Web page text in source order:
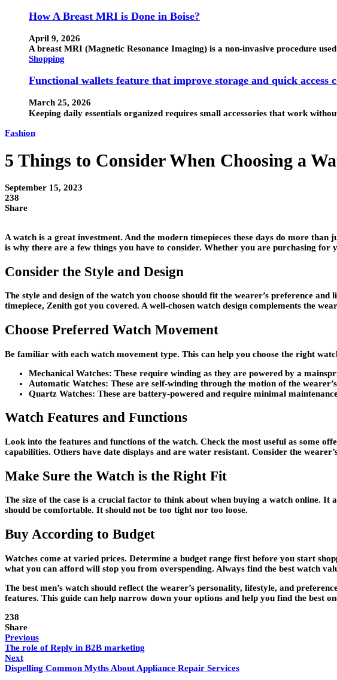
How A Breast MRI is Done in Boise?
April 9, 2026
A breast MRI (Magnetic Resonance Imaging) is a non-invasive procedure
Shopping
Functional wallets feature that improve storage and quick access
March 25, 2026
Keeping daily essentials organized requires small accessories that work
Fashion
5 Things to Consider When Choosing a
September 15, 2023
238
Share
A watch is a great investment. And the modern timepieces these days do more
is why there are a few things you have to consider. Whether you are purchasing for
Consider the Style and Design
The style and design of the watch you choose should fit the wearer’s preference and
timepiece, Zenith got you covered. A well-chosen watch design complements the
Choose Preferred Watch Movement
Be familiar with each watch movement type. This can help you choose the right
Mechanical Watches: These require winding as they are powered by a
Automatic Watches: These are self-winding through the motion of the
Quartz Watches: These are battery-powered and require minimal
Watch Features and Functions
Look into the features and functions of the watch. Check the most useful as some
capabilities. Others have date displays and are water resistant. Consider the
Make Sure the Watch is the Right Fit
The size of the case is a crucial factor to think about when buying a watch online.
should be comfortable. It should not be too tight nor too loose.
Buy According to Budget
Watches come at varied prices. Determine a budget range first before you start
what you can afford will stop you from overspending. Always find the best watch
The best men’s watch should reflect the wearer’s personality, lifestyle, and
features. This guide can help narrow down your options and help you find the best
238
Share
Previous
The role of Reply in B2B marketing
Next
Dispelling Common Myths About Appliance Repair Services